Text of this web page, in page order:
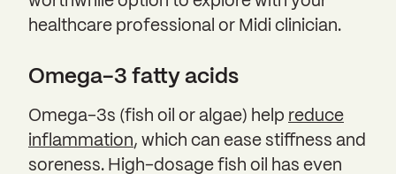
healthcare professional or Midi clinician.
Omega-3 fatty acids
Omega-3s (fish oil or algae) help reduce
inflammation, which can ease stiffness and
soreness. High-dosage fish oil has even